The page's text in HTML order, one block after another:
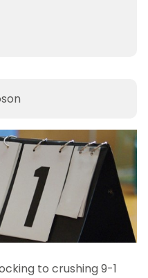
to crushing 9-1